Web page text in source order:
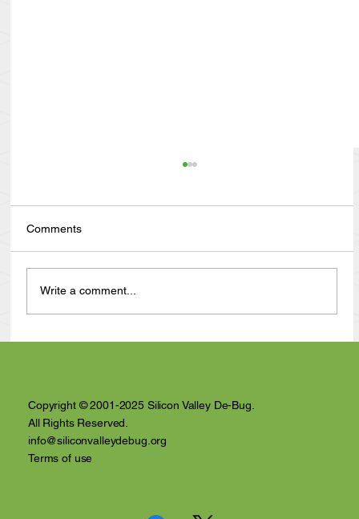
Comments
Write a comment...
Copyright © 2001-2025 Silicon Valley De-Bug.
All Rights Reserved.
info@siliconvalleydebug.org
Terms of use